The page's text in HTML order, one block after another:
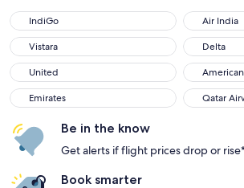
IndiGo
IndiGo Air India
Air India
Vistara
Vistara Delta
Delta
United
United American
Emirates
Emirates Qatar
Qatar
Be in the know
Get alerts if flight prices drop or
Book smarter